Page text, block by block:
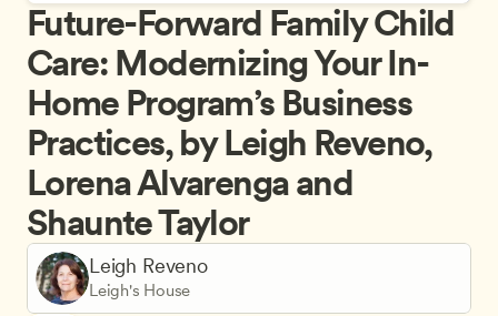
Leigh Reveno
Leigh's House
Future-Forward Family Child
Care: Modernizing Your In-
Home Program’s Business
Practices, by Leigh Reveno,
Lorena Alvarenga and
Shaunte Taylor